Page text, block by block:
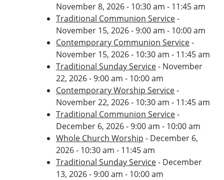
November 8, 2026 - 10:30 am - 11:45 am
Traditional Communion Service-
November 15, 2026 - 9:00 am - 10:00 am
Contemporary Communion Service-
November 15, 2026 - 10:30 am - 11:45 am
Traditional Sunday Service- November
22, 2026 - 9:00 am - 10:00 am
Contemporary Worship Service-
November 22, 2026 - 10:30 am - 11:45 am
Traditional Communion Service-
December 6, 2026 - 9:00 am - 10:00 am
Whole Church Worship - December 6,
2026 - 10:30 am - 11:45 am
Traditional Sunday Service- December
13, 2026 - 9:00 am - 10:00 am